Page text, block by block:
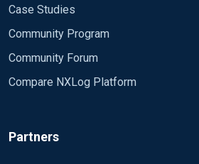
account:#011#011PCNAME
accesso:#011#011{00000000-
000000000000} Server di
#011Informazioni
processo:#011#011 Informazioni
Case Studies
Community Program
Community Forum
Compare NXLog Platform
Partners